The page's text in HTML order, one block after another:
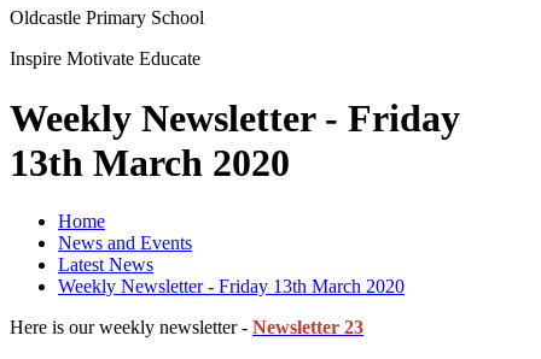
Oldcastle Primary School
Inspire Motivate Educate
Weekly Newsletter - Friday
13th March 2020
Home
News and Events
Latest News
Weekly Newsletter - Friday 13th March 2020
Here is our weekly newsletter - Newsletter 23